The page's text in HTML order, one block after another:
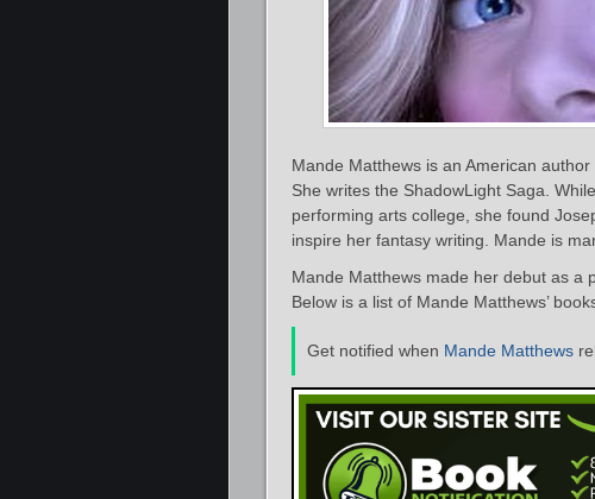
Mande Matthews is an American
She writes the ShadowLight Saga.
performing arts college, she found
inspire her fantasy writing. Mande is
Mande Matthews made her debut as a
Below is a list of Mande Matthews’
Get notified when Mande Matthews